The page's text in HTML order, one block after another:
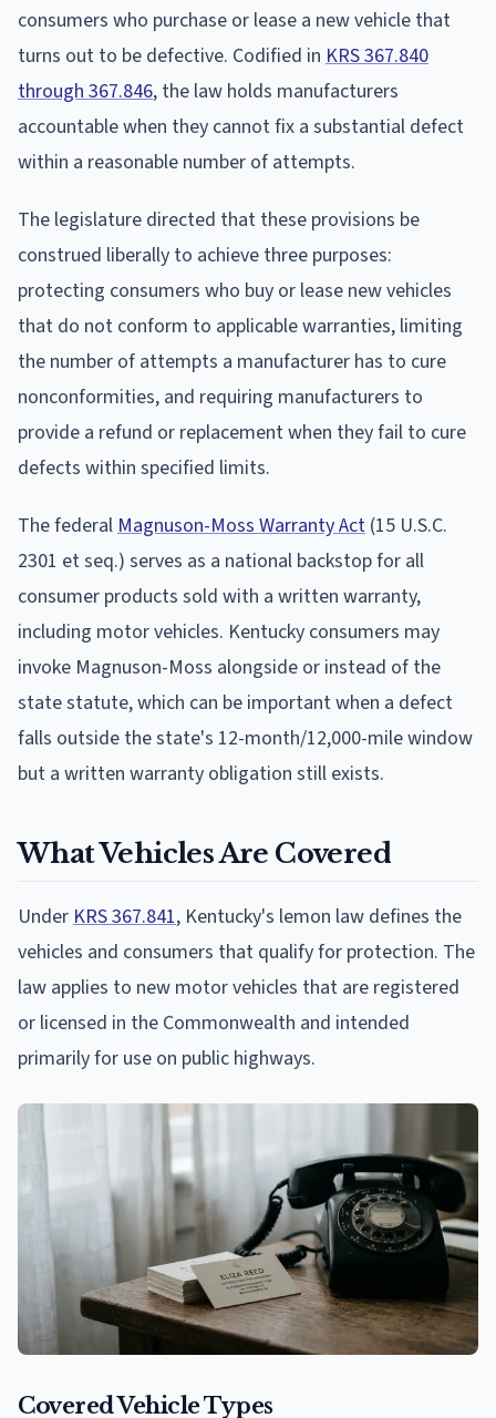
consumers who purchase or lease a new vehicle that
turns out to be defective. Codified in KRS 367.840
through 367.846, the law holds manufacturers
accountable when they cannot fix a substantial defect
within a reasonable number of attempts.
The legislature directed that these provisions be
construed liberally to achieve three purposes:
protecting consumers who buy or lease new vehicles
that do not conform to applicable warranties, limiting
the number of attempts a manufacturer has to cure
nonconformities, and requiring manufacturers to
provide a refund or replacement when they fail to cure
defects within specified limits.
The federal Magnuson-Moss Warranty Act (15 U.S.C.
2301 et seq.) serves as a national backstop for all
consumer products sold with a written warranty,
including motor vehicles. Kentucky consumers may
invoke Magnuson-Moss alongside or instead of the
state statute, which can be important when a defect
falls outside the state's 12-month/12,000-mile window
but a written warranty obligation still exists.
What Vehicles Are Covered
Under KRS 367.841, Kentucky's lemon law defines the
vehicles and consumers that qualify for protection. The
law applies to new motor vehicles that are registered
or licensed in the Commonwealth and intended
primarily for use on public highways.
Covered Vehicle Types